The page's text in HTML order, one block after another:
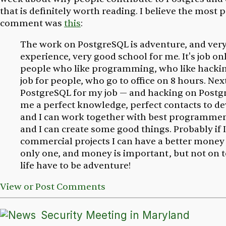
that is definitely worth reading. I believe the most
comment was this:
The work on PostgreSQL is adventure, and
experience, very good school for me. It's job
people who like programming, who like
job for people, who go to office on 8 hours.
PostgreSQL for my job — and hacking on
me a perfect knowledge, perfect contacts to
and I can work together with best
and I can create some good things. Probably if
commercial projects I can have a better
only one, and money is important, but not on
life have to be adventure!
View or Post Comments
Security Meeting in Maryland